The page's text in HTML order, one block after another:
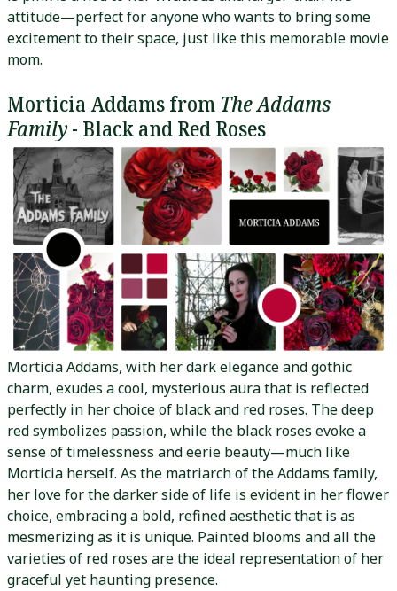
attitude—perfect for anyone who wants to bring some
excitement to their space, just like this memorable movie
mom.
Morticia Addams from The Addams
Family- Black and Red Roses
Morticia Addams, with her dark elegance and gothic
charm, exudes a cool, mysterious aura that is reflected
perfectly in her choice of black and red roses. The deep
red symbolizes passion, while the black roses evoke a
sense of timelessness and eerie beauty—much like
Morticia herself. As the matriarch of the Addams family,
her love for the darker side of life is evident in her flower
choice, embracing a bold, refined aesthetic that is as
mesmerizing as it is unique. Painted blooms and all the
varieties of red roses are the ideal representation of her
graceful yet haunting presence.